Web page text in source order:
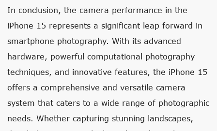
In conclusion, the camera performance in the
iPhone 15 represents a significant leap forward in
smartphone photography. With its advanced
hardware, powerful computational photography
techniques, and innovative features, the iPhone 15
offers a comprehensive and versatile camera
system that caters to a wide range of photographic
needs. Whether capturing stunning landscapes,